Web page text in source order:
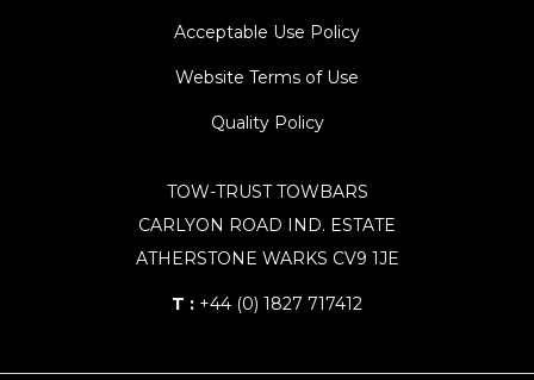
Acceptable Use Policy
Website Terms of Use
Quality Policy
TOW-TRUST TOWBARS
CARLYON ROAD IND. ESTATE
ATHERSTONE WARKS CV9 1JE
T : +44 (0) 1827 717412